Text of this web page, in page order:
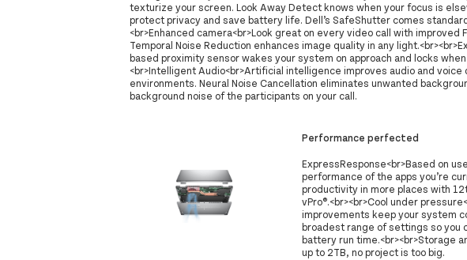
texturize your screen. Look Away Detect knows when your focus is
protect privacy and save battery life. Dell’s SafeShutter comes
<br>Enhanced camera<br>Look great on every video call with improved
Temporal Noise Reduction enhances image quality in any
based proximity sensor wakes your system on approach and locks when
<br>Intelligent Audio<br>Artificial intelligence improves audio and
environments. Neural Noise Cancellation eliminates unwanted
background noise of the participants on your call.
Performance perfected
ExpressResponse<br>Based on
performance of the apps you’re
productivity in more places with
vPro®.<br><br>Cool under
improvements keep your system
broadest range of settings so you
battery run time.<br><br>Storage
up to 2TB, no project is too big.